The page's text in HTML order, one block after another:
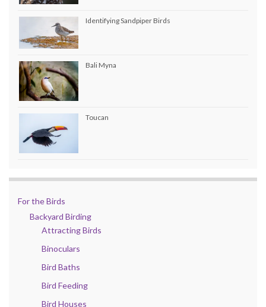
Identifying Sandpiper Birds
Bali Myna
Toucan
For the Birds
Backyard Birding
Attracting Birds
Binoculars
Bird Baths
Bird Feeding
Bird Houses